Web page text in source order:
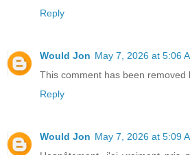
Reply
Would Jon May 7, 2026 at 5:06
This comment has been removed
Reply
Would Jon May 7, 2026 at 5:09